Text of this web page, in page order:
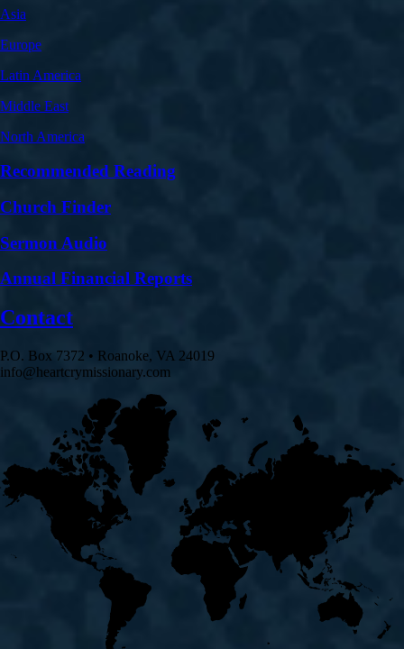
Asia
Europe
Latin America
Middle East
North America
Recommended Reading
Church Finder
Sermon Audio
Annual Financial Reports
Contact
P.O. Box 7372 • Roanoke, VA 24019
info@heartcrymissionary.com